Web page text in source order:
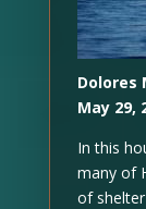
Dolores
May 29,
In this
many of
of